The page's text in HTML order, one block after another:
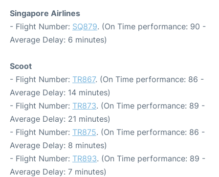
Singapore Airlines
- Flight Number: SQ879. (On Time performance: 90 -
Average Delay: 6 minutes)
Scoot
- Flight Number: TR867. (On Time performance: 86 -
Average Delay: 14 minutes)
- Flight Number: TR873. (On Time performance: 89 -
Average Delay: 21 minutes)
- Flight Number: TR875. (On Time performance: 86 -
Average Delay: 8 minutes)
- Flight Number: TR893. (On Time performance: 89 -
Average Delay: 7 minutes)